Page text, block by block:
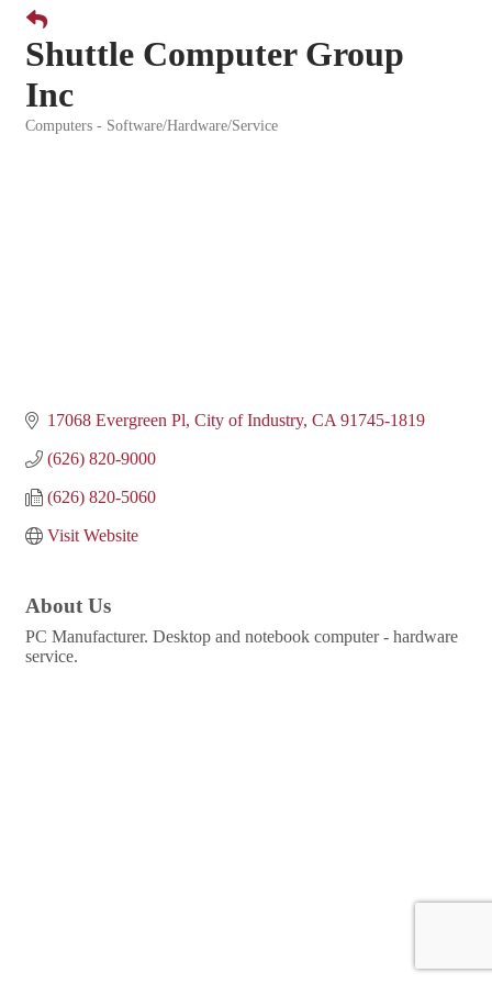
Shuttle Computer Group
Inc
Computers - Software/Hardware/Service
17068 Evergreen Pl City of Industry CA 91745-1819
(626) 820-9000
(626) 820-5060
Visit Website
About Us
PC Manufacturer. Desktop and notebook computer - hardware
service.